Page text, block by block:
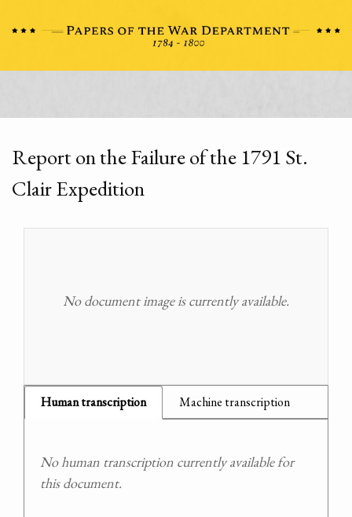
Report on the Failure of the 1791 St.
Clair Expedition
No document image is currently available.
Human transcription Machine transcription
No human transcription currently available for
this document.